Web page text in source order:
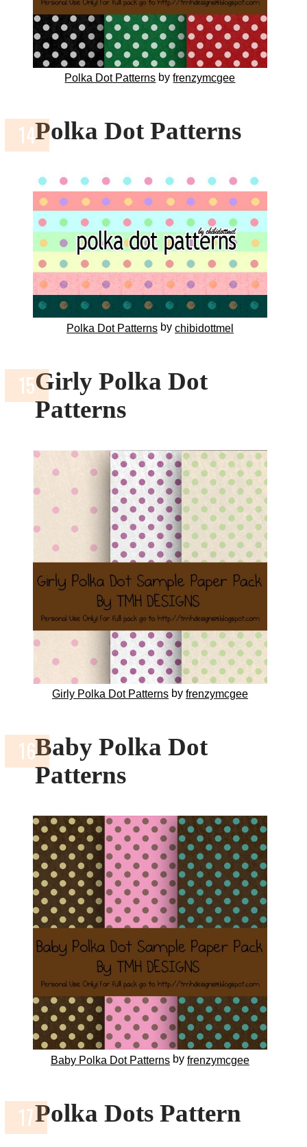
Polka Dot Patterns byfrenzymcgee
Polka Dot Patterns
Polka Dot Patternsby chibidottmel
Girly Polka Dot
Patterns
Girly Polka Dot Patternsby frenzymcgee
Baby Polka Dot
Patterns
Baby Polka Dot Patternsby frenzymcgee
Polka Dots Pattern